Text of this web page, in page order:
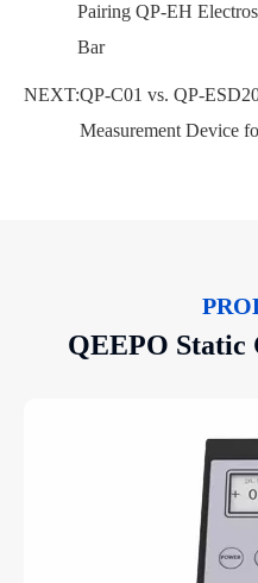
Pairing QP-EH
Bar
NEXT:QP-C01 vs. QP-
Measurement Device
QEEPO Static